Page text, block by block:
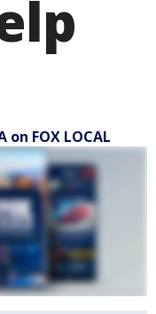
on FOX LOCAL